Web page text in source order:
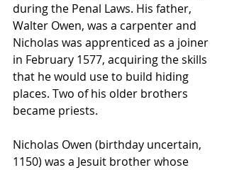
during the Penal Laws. His father,
Walter Owen, was a carpenter and
Nicholas was apprenticed as a joiner
in February 1577, acquiring the skills
that he would use to build hiding
places. Two of his older brothers
became priests.
Nicholas Owen (birthday uncertain,
1150) was a Jesuit brother whose